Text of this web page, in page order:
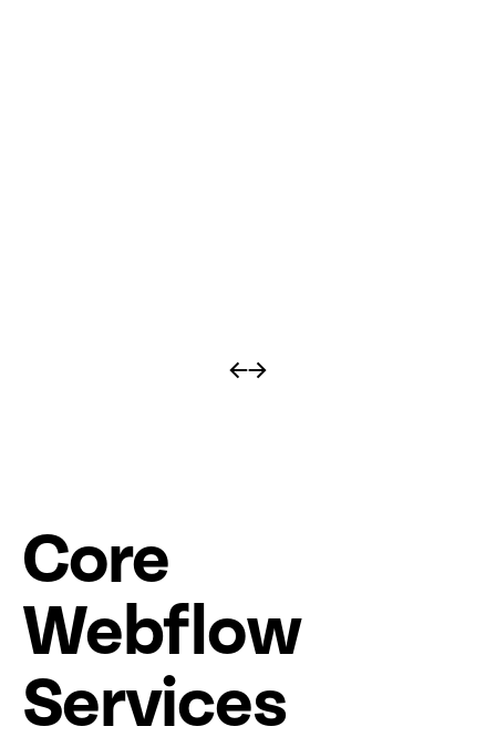
←→
Core
Webflow
Services